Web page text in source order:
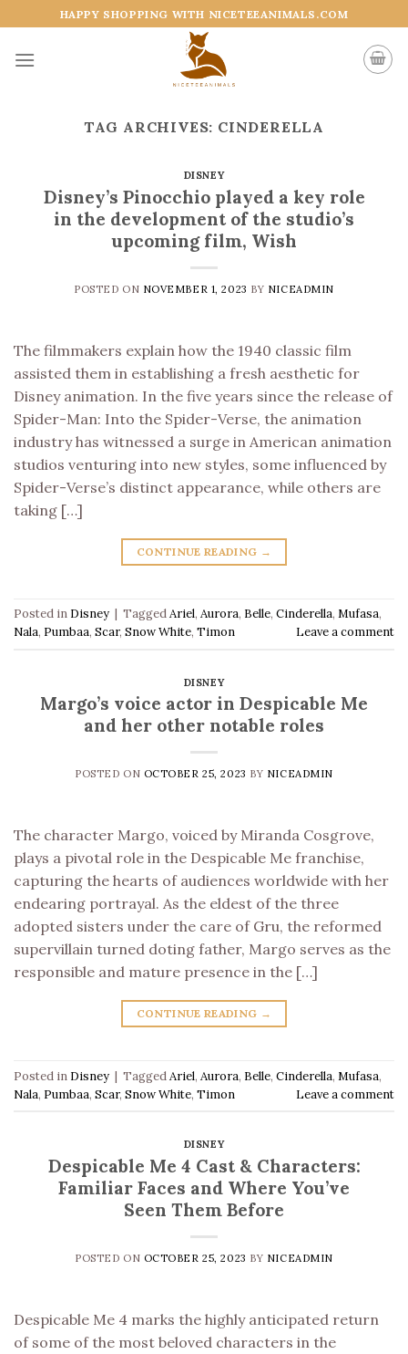
to
content
HAPPY SHOPPING WITH NICETEEANIMALS.COM
TAG ARCHIVES: CINDERELLA
DISNEY
Disney’s Pinocchio played a key role
in the development of the studio’s
upcoming film, Wish
POSTED ON NOVEMBER 1, 2023 BY NICEADMIN
The filmmakers explain how the 1940 classic film
assisted them in establishing a fresh aesthetic for
Disney animation. In the five years since the release of
Spider-Man: Into the Spider-Verse, the animation
industry has witnessed a surge in American animation
studios venturing into new styles, some influenced by
Spider-Verse’s distinct appearance, while others are
taking […]
CONTINUE READING →
Posted in Disney | TaggedAriel, Aurora, Belle, Cinderella, Mufasa,
Nala, Pumbaa, Scar, Snow White, Timon Leave a comment
DISNEY
Margo’s voice actor in Despicable Me
and her other notable roles
POSTED ON OCTOBER 25, 2023 BY NICEADMIN
The character Margo, voiced by Miranda Cosgrove,
plays a pivotal role in the Despicable Me franchise,
capturing the hearts of audiences worldwide with her
endearing portrayal. As the eldest of the three
adopted sisters under the care of Gru, the reformed
supervillain turned doting father, Margo serves as the
responsible and mature presence in the […]
CONTINUE READING →
Posted in Disney | TaggedAriel, Aurora, Belle, Cinderella, Mufasa,
Nala, Pumbaa, Scar, Snow White, Timon Leave a comment
DISNEY
Despicable Me 4 Cast & Characters:
Familiar Faces and Where You’ve
Seen Them Before
POSTED ON OCTOBER 25, 2023 BY NICEADMIN
Despicable Me 4 marks the highly anticipated return
of some of the most beloved characters in the